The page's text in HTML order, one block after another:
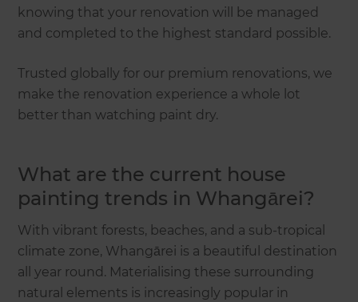
knowing that your renovation will be managed
and completed to the highest standard possible.
Trusted globally for our premium renovations, we
make the renovation experience a whole lot
better than watching paint dry.
What are the current house
painting trends in Whangārei?
With vibrant forests, beaches, and a sub-tropical
climate zone, Whangārei is a beautiful destination
all year round. Materialising these surrounding
natural elements is increasingly popular in